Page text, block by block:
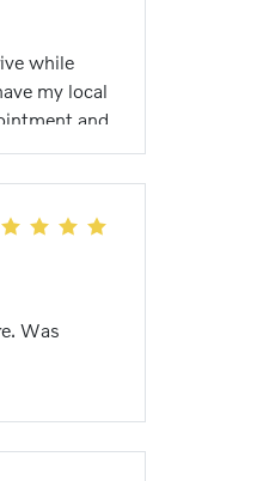
while
my local
and
great
Was